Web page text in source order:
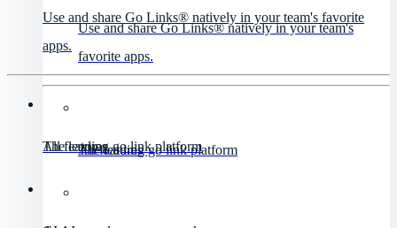
Use and share Go Links® natively in your team's
favorite apps.
All features
The leading go link platform
Use and share Go Links® natively in your team's favorite
apps.
All features
The leading go link platform